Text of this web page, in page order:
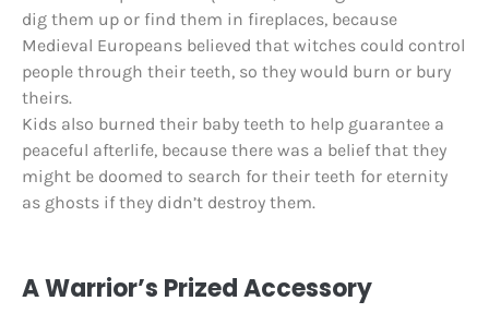
dig them up or find them in fireplaces, because
Medieval Europeans believed that witches could control
people through their teeth, so they would burn or bury
theirs.
Kids also burned their baby teeth to help guarantee a
peaceful afterlife, because there was a belief that they
might be doomed to search for their teeth for eternity
as ghosts if they didn’t destroy them.
A Warrior’s Prized Accessory